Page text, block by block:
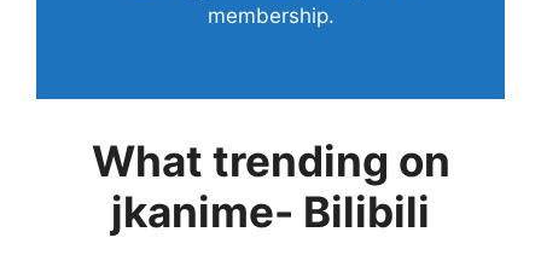
membership.
What trending on
jkanime- Bilibili